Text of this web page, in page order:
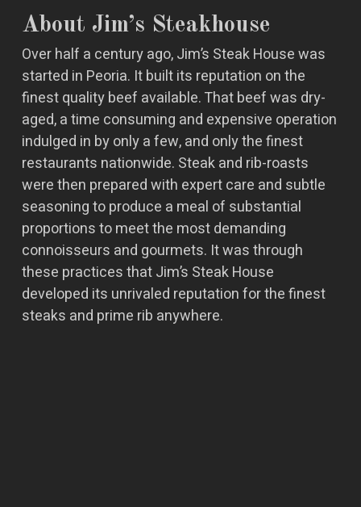
About Jim’s Steakhouse
Over half a century ago, Jim’s Steak House was
started in Peoria. It built its reputation on the
finest quality beef available. That beef was dry-
aged, a time consuming and expensive operation
indulged in by only a few, and only the finest
restaurants nationwide. Steak and rib-roasts
were then prepared with expert care and subtle
seasoning to produce a meal of substantial
proportions to meet the most demanding
connoisseurs and gourmets. It was through
these practices that Jim’s Steak House
developed its unrivaled reputation for the finest
steaks and prime rib anywhere.